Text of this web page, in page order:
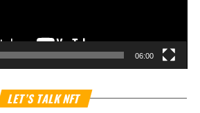
06:00
LET’S TALK NFT